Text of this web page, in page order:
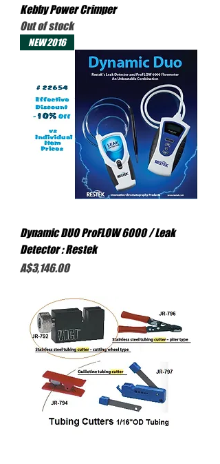
Kebby Power Crimper
Out of stock
NEW 2016
Dynamic DUO ProFLOW 6000 / Leak
Detector : Restek
Price
A$3,146.00